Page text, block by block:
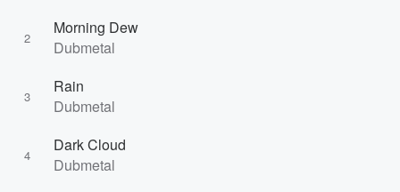
2
Morning Dew
Dubmetal
3
Rain
Dubmetal
4
Dark Cloud
Dubmetal